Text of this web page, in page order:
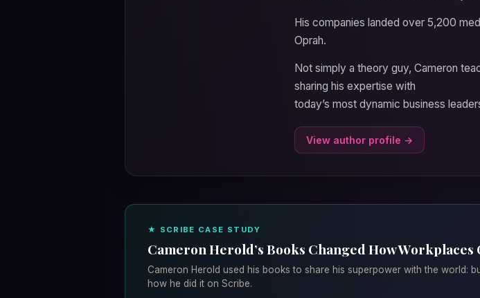
His companies landed over 5,200
Oprah.
Not simply a theory guy, Cameron
sharing his expertise with
today’s most dynamic business
View author profile →
★ SCRIBE CASE STUDY
Cameron Herold’s Books Changed How
Cameron Herold used his books to share his superpower with the world:
how he did it on Scribe.